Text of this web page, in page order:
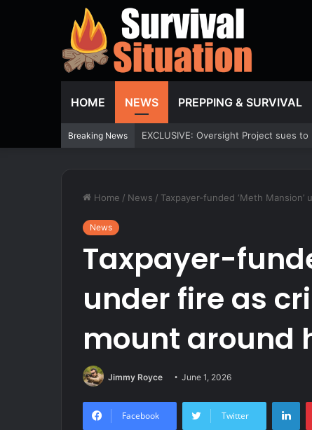
HOME NEWS PREPPING & SURVIVAL
Breaking News Fox News ‘Antisemitism Exposed’
Home / News / Taxpayer-funded ‘Meth
News
Taxpayer-
under fire as
mount around
Jimmy Royce June 1, 2026
Facebook Twitter